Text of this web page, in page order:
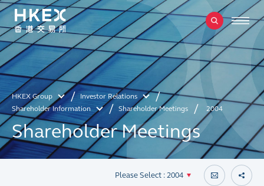
HKEX Group
Investor Relations
Shareholder Information
Shareholder Meetings 2004
Shareholder Meetings
Please Select : 2004